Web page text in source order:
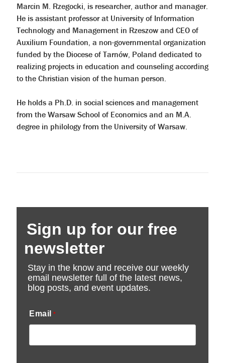
Marcin M. Rzegocki, is researcher, author and manager.
He is assistant professor at University of Information
Technology and Management in Rzeszow and CEO of
Auxilium Foundation, a non-governmental organization
funded by the Diocese of Tarnów, Poland dedicated to
realizing projects in education and counseling according
to the Christian vision of the human person.
He holds a Ph.D. in social sciences and management
from the Warsaw School of Economics and an M.A.
degree in philology from the University of Warsaw.